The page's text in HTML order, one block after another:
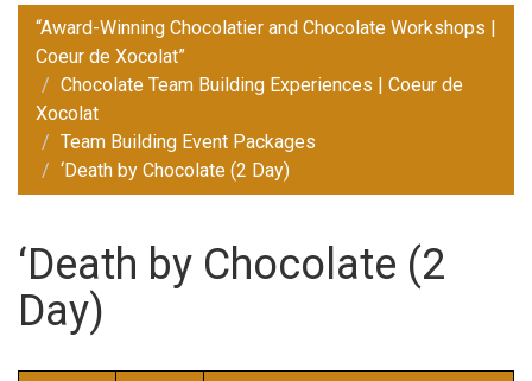
“Award-Winning Chocolatier and Chocolate Workshops |
Coeur de Xocolat”
Chocolate Team Building Experiences | Coeur de
Xocolat
Team Building Event Packages
‘Death by Chocolate (2 Day)
‘Death by Chocolate (2
Day)